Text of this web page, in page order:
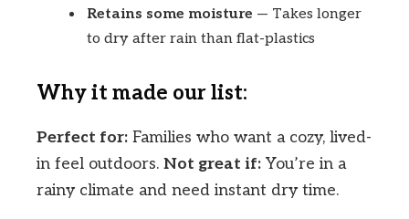
Retains some moisture — Takes longer
to dry after rain than flat-plastics
Why it made our list:
Perfect for: Families who want a cozy, lived-
in feel outdoors. Not great if: You’re in a
rainy climate and need instant dry time.